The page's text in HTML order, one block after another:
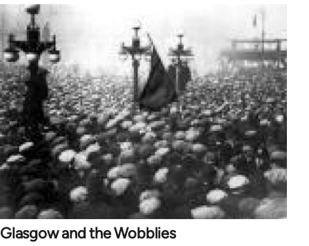
Glasgow and the Wobblies